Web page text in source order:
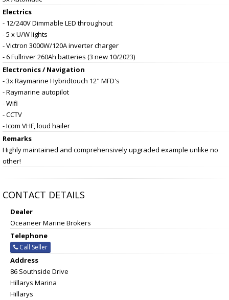
Electrics
- 12/240V Dimmable LED throughout
- 5 x U/W lights
- Victron 3000W/120A inverter charger
- 6 Fullriver 260Ah batteries (3 new 10/2023)
Electronics / Navigation
- 3x Raymarine Hybridtouch 12" MFD's
- Raymarine autopilot
- Wifi
- CCTV
- Icom VHF, loud hailer
Remarks
Highly maintained and comprehensively upgraded example unlike no
other!
CONTACT DETAILS
Dealer
Oceaneer Marine Brokers
Telephone
Call Seller
Address
86 Southside Drive
Hillarys Marina
Hillarys